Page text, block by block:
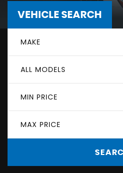
VEHICLE SEARCH
MAKE
ALL MODELS
MIN PRICE
MAX PRICE